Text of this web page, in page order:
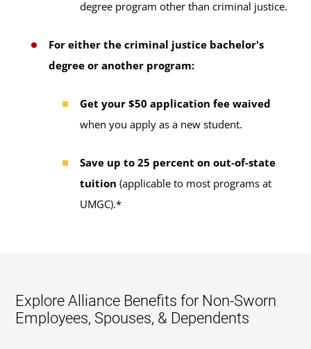
degree program other than criminal justice.
For either the criminal justice bachelor's
degree or another program:
Get your $50 application fee waived
when you apply as a new student.
Save up to 25 percent on out-of-state
tuition (applicable to most programs at
UMGC).*
Explore Alliance Benefits for Non-Sworn
Employees, Spouses, & Dependents